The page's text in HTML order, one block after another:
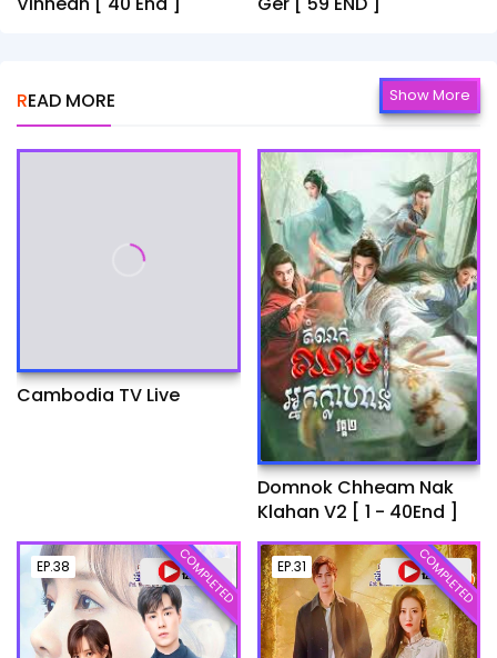
READ MORE Show More
Cambodia TV Live
Domnok Chheam Nak
Klahan V2 [ 1 - 40End ]
EP.38 COMPLETED EP.31 COMPLETED